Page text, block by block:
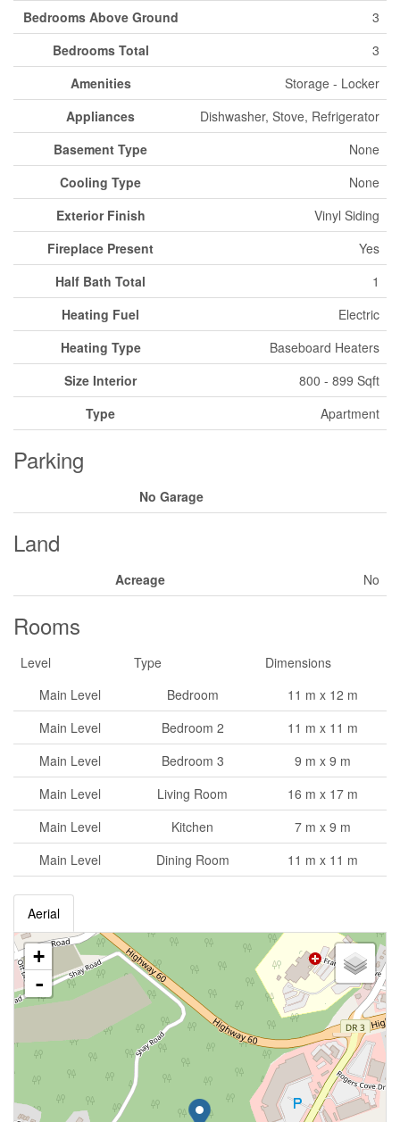
Bedrooms Above Ground
3
Bedrooms Total
3
Amenities
Storage - Locker
Appliances
Dishwasher, Stove, Refrigerator
Basement Type
None
Cooling Type
None
Exterior Finish
Vinyl Siding
Fireplace Present
Yes
Half Bath Total
1
Heating Fuel
Electric
Heating Type
Baseboard Heaters
Size Interior
800 - 899 Sqft
Type
Apartment
Parking
No Garage
Land
Acreage No
Rooms
Level Type
Dimensions
Main Level
Bedroom
11 m x 12 m
Main Level
Bedroom 2
11 m x 11 m
Main Level
Bedroom 3
9 m x 9 m
Main Level
Living Room
16 m x 17 m
Main Level
Kitchen
7 m x 9 m
Main Level
Dining Room 11 m x 11 m
Aerial
+
-